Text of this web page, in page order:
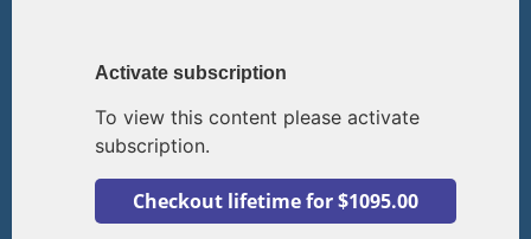
Activate subscription
To view this content please activate
subscription.